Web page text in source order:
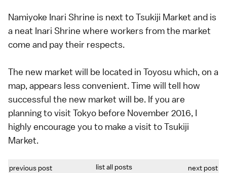
Namiyoke Inari Shrine is next to Tsukiji Market and is
a neat Inari Shrine where workers from the market
come and pay their respects.
The new market will be located in Toyosu which, on a
map, appears less convenient. Time will tell how
successful the new market will be. If you are
planning to visit Tokyo before November 2016, I
highly encourage you to make a visit to Tsukiji
Market.
previous post list all posts next post